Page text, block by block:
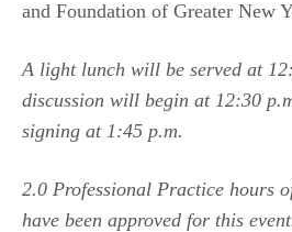
and Foundation of Greater New
A light lunch will be served at
discussion will begin at 12:30
signing at 1:45 p.m.
2.0 Professional Practice hours
have been approved for this